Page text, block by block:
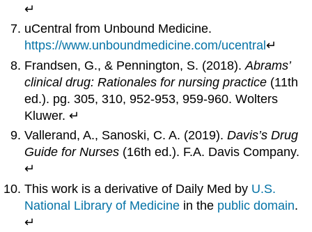
↵
uCentral from Unbound Medicine.
https://www.unboundmedicine.com/ucentral↵
Frandsen, G., & Pennington, S. (2018).Abrams’
clinical drug: Rationales for nursing practice (11th
ed.). pg. 305, 310, 952-953, 959-960. Wolters
Kluwer. ↵
Vallerand, A., Sanoski, C. A. (2019).Davis’s Drug
Guide for Nurses (16th ed.). F.A. Davis Company.
↵
This work is a derivative of Daily Med by U.S.
National Library of Medicine in the public domain.
↵